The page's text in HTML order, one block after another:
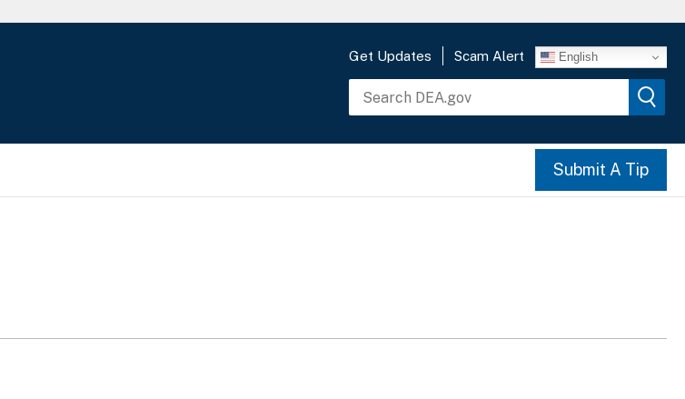
Get Updates Scam Alert English
Submit A Tip